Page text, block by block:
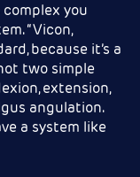
you
“Vicon,
because it’s a
two simple
extension,
angulation.
a system like